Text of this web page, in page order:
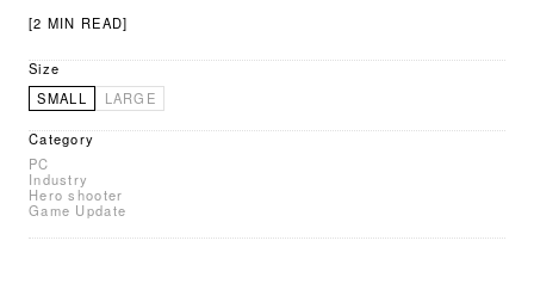
[2 MIN READ]
Size
SMALL
LARGE
Category
PC
Industry
Hero shooter
Game Update